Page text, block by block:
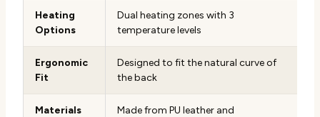
Heating
Options
Dual heating zones with 3
temperature levels
Ergonomic
Fit
Designed to fit the natural curve of
the back
Materials
Made from PU leather and